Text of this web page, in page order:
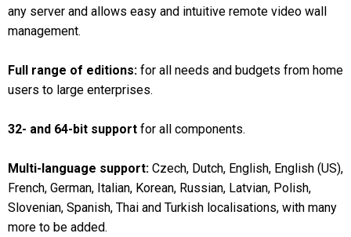
any server and allows easy and intuitive remote video wall
management.
Full range of editions: for all needs and budgets from home
users to large enterprises.
32- and 64-bit support for all components.
Multi-language support: Czech, Dutch, English, English (US),
French, German, Italian, Korean, Russian, Latvian, Polish,
Slovenian, Spanish, Thai and Turkish localisations, with many
more to be added.